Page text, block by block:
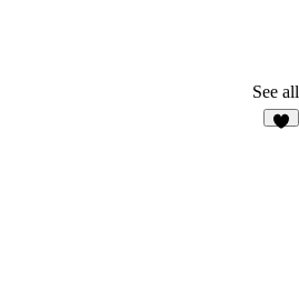
See all